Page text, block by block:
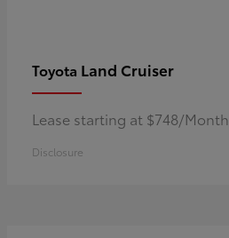
Toyota Land Cruiser
Lease starting at $748/Month
Disclosure